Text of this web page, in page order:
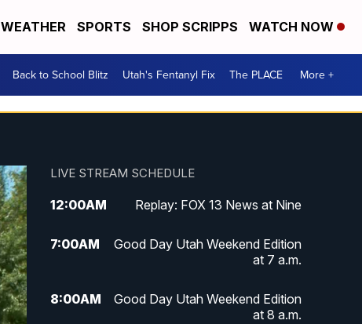
WEATHER SPORTS SHOP SCRIPPS WATCH NOW
Back to School Blitz Utah's Fentanyl Fix The PLACE More +
LIVE STREAM SCHEDULE
12:00AM Replay: FOX 13 News at Nine
7:00AM
Good Day Utah Weekend Edition
at 7 a.m.
8:00AM
Good Day Utah Weekend Edition
at 8 a.m.